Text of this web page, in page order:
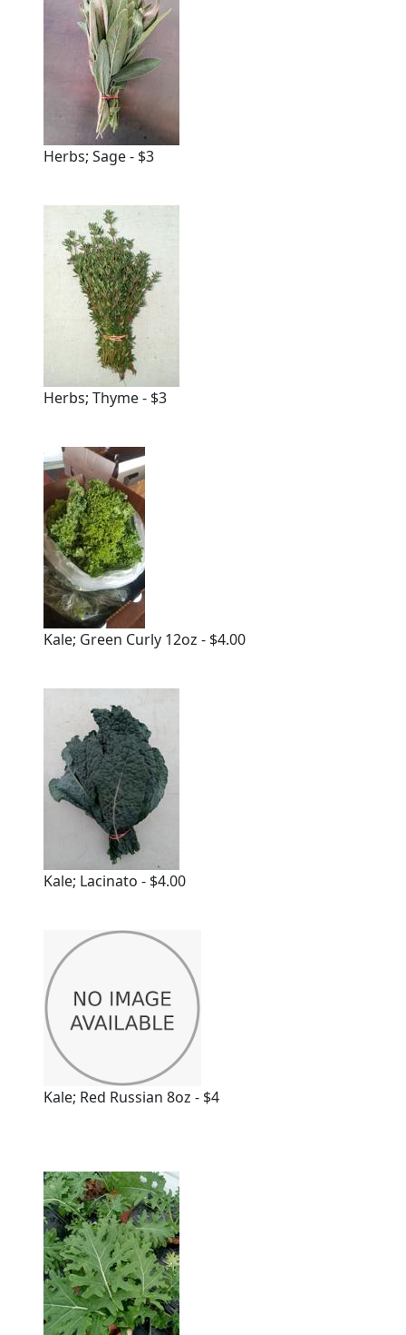
Herbs; Sage - $3
Herbs; Thyme - $3
Kale; Green Curly 12oz - $4.00
Kale; Lacinato - $4.00
Kale; Red Russian 8oz - $4